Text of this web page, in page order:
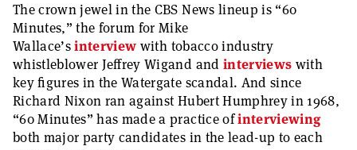
The crown jewel in the CBS News lineup is “60
Minutes,” the forum for Mike
Wallace’sinterview with tobacco industry
whistleblower Jeffrey Wigand and interviews with
key figures in the Watergate scandal. And since
Richard Nixon ran against Hubert Humphrey in 1968,
“60 Minutes” has made a practice ofinterviewing
both major party candidates in the lead-up to each